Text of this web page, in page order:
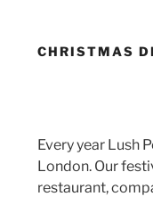
CHRISTMAS
Every year Lush
London. Our
restaurant,